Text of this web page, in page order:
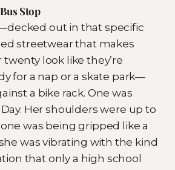
Stop
out in that specific
streetwear that makes
look like they’re
for a nap or a skate park—
a bike rack. One was
Her shoulders were up to
was being gripped like a
was vibrating with the kind
that only a high school